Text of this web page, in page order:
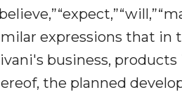
expressions that in
business,
the planned